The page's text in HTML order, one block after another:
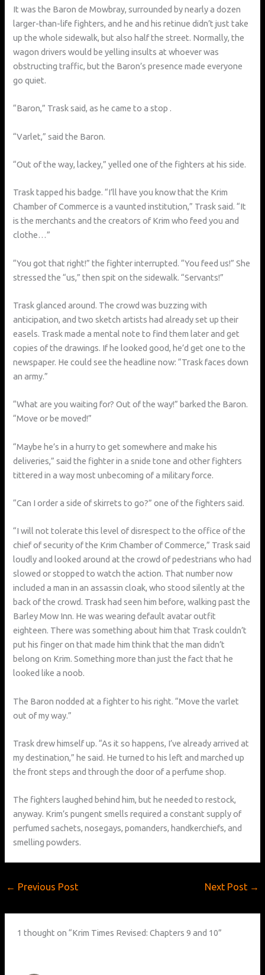
It was the Baron de Mowbray, surrounded by nearly a dozen
larger-than-life fighters, and he and his retinue didn’t just take
up the whole sidewalk, but also half the street. Normally, the
wagon drivers would be yelling insults at whoever was
obstructing traffic, but the Baron’s presence made everyone
go quiet.
“Baron,” Trask said, as he came to a stop .
“Varlet,” said the Baron.
“Out of the way, lackey,” yelled one of the fighters at his side.
Trask tapped his badge. “I’ll have you know that the Krim
Chamber of Commerce is a vaunted institution,” Trask said. “It
is the merchants and the creators of Krim who feed you and
clothe…”
“You got that right!” the fighter interrupted. “You feed us!” She
stressed the “us,” then spit on the sidewalk. “Servants!”
Trask glanced around. The crowd was buzzing with
anticipation, and two sketch artists had already set up their
easels. Trask made a mental note to find them later and get
copies of the drawings. If he looked good, he’d get one to the
newspaper. He could see the headline now: “Trask faces down
an army.”
“What are you waiting for? Out of the way!” barked the Baron.
“Move or be moved!”
“Maybe he’s in a hurry to get somewhere and make his
deliveries,” said the fighter in a snide tone and other fighters
tittered in a way most unbecoming of a military force.
“Can I order a side of skirrets to go?” one of the fighters said.
“I will not tolerate this level of disrespect to the office of the
chief of security of the Krim Chamber of Commerce,” Trask said
loudly and looked around at the crowd of pedestrians who had
slowed or stopped to watch the action. That number now
included a man in an assassin cloak, who stood silently at the
back of the crowd. Trask had seen him before, walking past the
Barley Mow Inn. He was wearing default avatar outfit
eighteen. There was something about him that Trask couldn’t
put his finger on that made him think that the man didn’t
belong on Krim. Something more than just the fact that he
looked like a noob.
The Baron nodded at a fighter to his right. “Move the varlet
out of my way.”
Trask drew himself up. “As it so happens, I’ve already arrived at
my destination,” he said. He turned to his left and marched up
the front steps and through the door of a perfume shop.
The fighters laughed behind him, but he needed to restock,
anyway. Krim’s pungent smells required a constant supply of
perfumed sachets, nosegays, pomanders, handkerchiefs, and
smelling powders.
← Previous Post Next Post →
1 thought on “Krim Times Revised: Chapters 9 and 10”